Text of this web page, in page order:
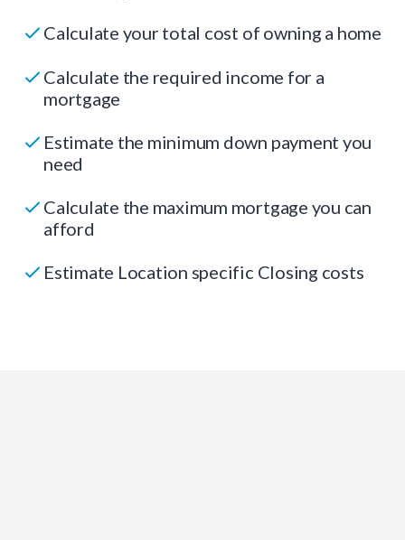
Calculate your total cost of owning a home
Calculate the required income for a
mortgage
Estimate the minimum down payment you
need
Calculate the maximum mortgage you can
afford
Estimate Location specific Closing costs